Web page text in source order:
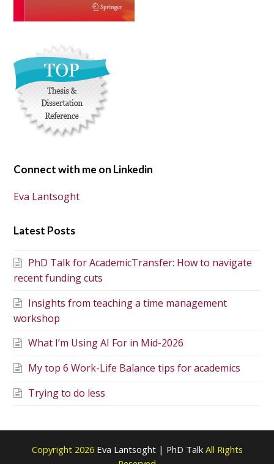
Connect with me on Linkedin
Eva Lantsoght
Latest Posts
PhD Talk for AcademicTransfer: How to navigate
recent funding cuts
Insights from teaching a time management
workshop
What I’m Using AI For in Mid-2026
My top 6 Work-Life Balance tips for academics
Trying to do less
Copyright 2026 Eva Lantsoght | PhD Talk All Rights